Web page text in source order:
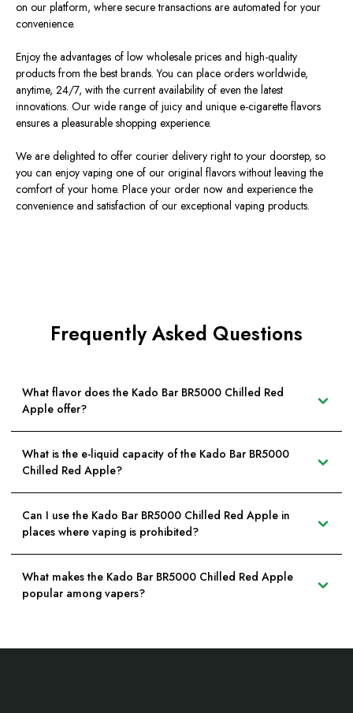
on our platform, where secure transactions are automated for your
convenience.
Enjoy the advantages of low wholesale prices and high-quality
products from the best brands. You can place orders worldwide,
anytime, 24/7, with the current availability of even the latest
innovations. Our wide range of juicy and unique e-cigarette flavors
ensures a pleasurable shopping experience.
We are delighted to offer courier delivery right to your doorstep, so
you can enjoy vaping one of our original flavors without leaving the
comfort of your home. Place your order now and experience the
convenience and satisfaction of our exceptional vaping products.
Frequently Asked Questions
What flavor does the Kado Bar BR5000 Chilled Red
Apple offer?
What is the e-liquid capacity of the Kado Bar BR5000
Chilled Red Apple?
Can I use the Kado Bar BR5000 Chilled Red Apple in
places where vaping is prohibited?
What makes the Kado Bar BR5000 Chilled Red Apple
popular among vapers?